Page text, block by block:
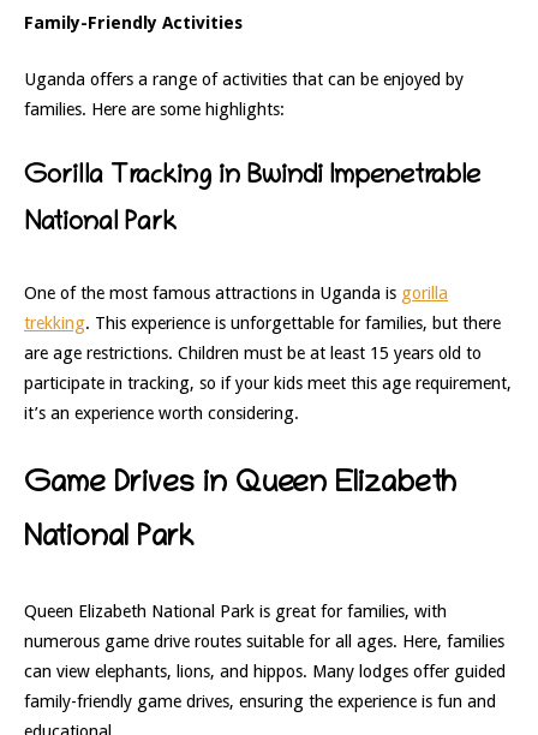
Family-Friendly Activities
Uganda offers a range of activities that can be enjoyed by
families. Here are some highlights:
Gorilla Tracking in Bwindi Impenetrable
National Park
One of the most famous attractions in Uganda is gorilla
trekking. This experience is unforgettable for families, but there
are age restrictions. Children must be at least 15 years old to
participate in tracking, so if your kids meet this age requirement,
it’s an experience worth considering.
Game Drives in Queen Elizabeth
National Park
Queen Elizabeth National Park is great for families, with
numerous game drive routes suitable for all ages. Here, families
can view elephants, lions, and hippos. Many lodges offer guided
family-friendly game drives, ensuring the experience is fun and
educational.